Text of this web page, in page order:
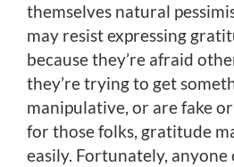
themselves natural
may resist expressing
because they’re afraid
they’re trying to get
manipulative, or are fake
for those folks, gratitude
easily. Fortunately,